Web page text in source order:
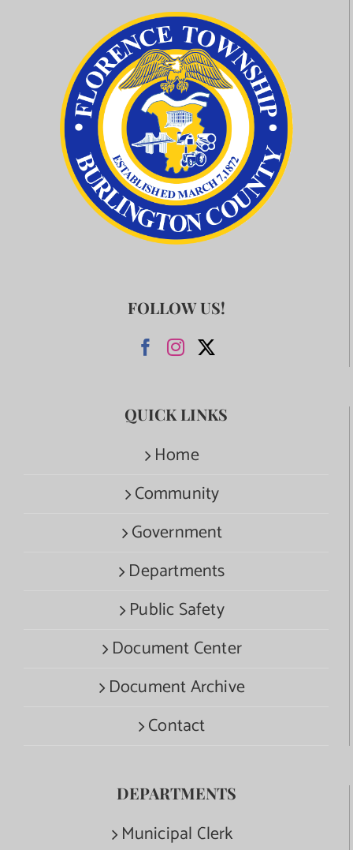
FOLLOW US!
QUICK LINKS
Home
Community
Government
Departments
Public Safety
Document Center
Document Archive
Contact
DEPARTMENTS
Municipal Clerk